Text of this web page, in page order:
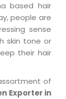
based hair
people are
sense
skin tone or
their hair
of
Exporter in